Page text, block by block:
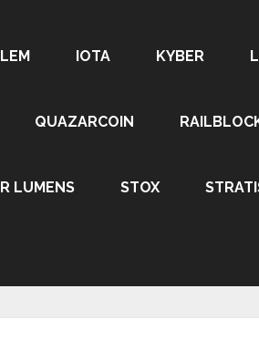
IOTA KYBER
QUAZARCOIN
LUMENS STOX